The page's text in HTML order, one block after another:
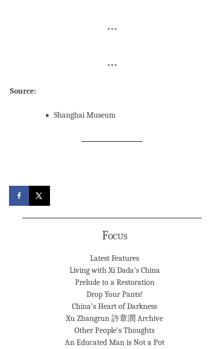
***
***
Source:
Shanghai Museum
Focus
Latest Features
Living with Xi Dada’s China
Prelude to a Restoration
Drop Your Pants!
China’s Heart of Darkness
Xu Zhangrun 許章潤 Archive
Other People’s Thoughts
An Educated Man is Not a Pot